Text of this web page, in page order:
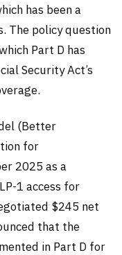
has been a
The policy question
Part D has
Security Act’s
(Better
for
2025 as a
1 access for
$245 net
that the
in Part D for